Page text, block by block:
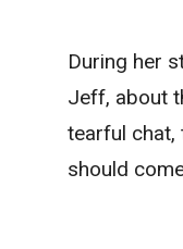
During her
Jeff, about
tearful chat,
should